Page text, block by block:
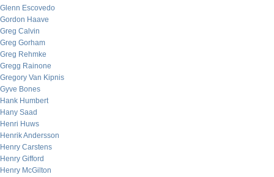
Glenn Escovedo
Gordon Haave
Greg Calvin
Greg Gorham
Greg Rehmke
Gregg Rainone
Gregory Van Kipnis
Gyve Bones
Hank Humbert
Hany Saad
Henri Huws
Henrik Andersson
Henry Carstens
Henry Gifford
Henry McGilton